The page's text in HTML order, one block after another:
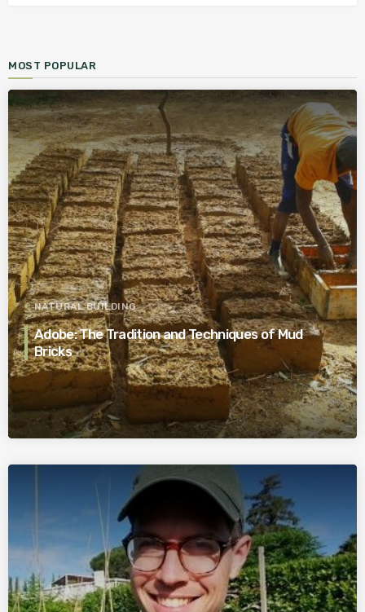
MOST POPULAR
NATURAL BUILDING
Adobe: The Tradition and Techniques of Mud
Bricks